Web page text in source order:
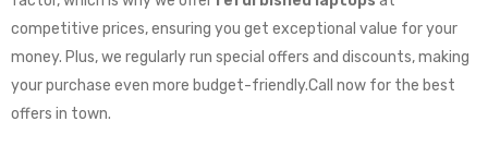
competitive prices, ensuring you get exceptional value for your
money. Plus, we regularly run special offers and discounts, making
your purchase even more budget-friendly.Call now for the best
offers in town.